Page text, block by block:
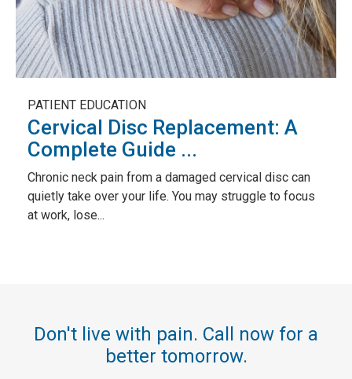
PATIENT EDUCATION
Cervical Disc Replacement: A
Complete Guide ...
Chronic neck pain from a damaged cervical disc can
quietly take over your life. You may struggle to focus
at work, lose...
Don't live with pain. Call now for a
better tomorrow.